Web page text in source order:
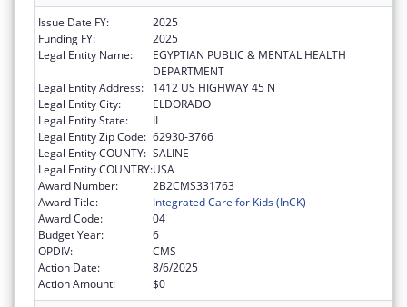
Issue Date FY:
2025
Funding FY:
2025
Legal Entity Name:
EGYPTIAN PUBLIC & MENTAL HEALTH
DEPARTMENT
Legal Entity Address:
1412 US HIGHWAY 45 N
Legal Entity City:
ELDORADO
Legal Entity State:
IL
Legal Entity Zip Code: 62930-3766
Legal Entity COUNTY: SALINE
Legal Entity COUNTRY:USA
Award Number:
2B2CMS331763
Award Title:
Integrated Care for Kids (InCK)
Award Code:
04
Budget Year:
6
OPDIV:
CMS
Action Date:
8/6/2025
Action Amount:
$0